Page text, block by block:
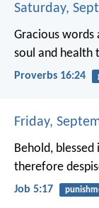
Saturday,
Gracious words
soul and health
Proverbs 16:24
Friday,
Behold,
therefore
Job 5:17